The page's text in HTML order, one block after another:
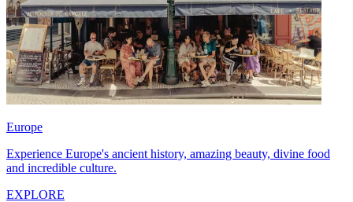
Europe
Experience Europe's ancient history, amazing beauty, divine food
and incredible culture.
EXPLORE